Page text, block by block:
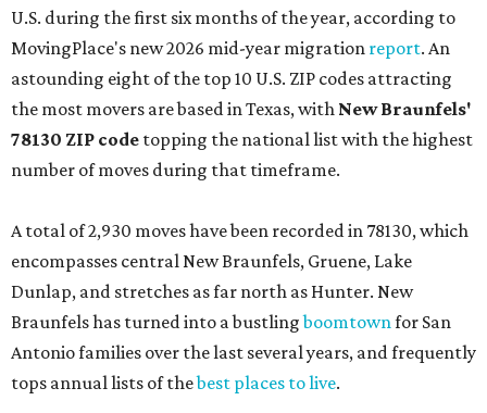
U.S. during the first six months of the year, according to
MovingPlace's new 2026 mid-year migration report. An
astounding eight of the top 10 U.S. ZIP codes attracting
the most movers are based in Texas, with New Braunfels'
78130 ZIP code topping the national list with the highest
number of moves during that timeframe.
A total of 2,930 moves have been recorded in 78130, which
encompasses central New Braunfels, Gruene, Lake
Dunlap, and stretches as far north as Hunter. New
Braunfels has turned into a bustlingboomtownfor San
Antonio families over the last several years, and frequently
tops annual lists of thebest places to live.